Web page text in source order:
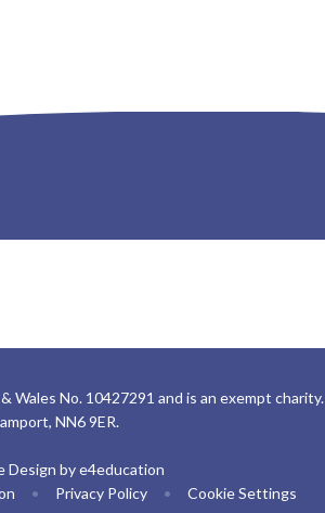
Wales No. 10427291 and is an exempt charity.
NN6 9ER.
Design bye4education
• Privacy Policy • Cookie Settings